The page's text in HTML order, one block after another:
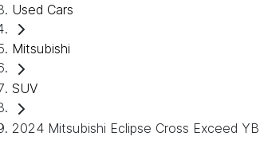
Used Cars
Mitsubishi
SUV
2024 Mitsubishi Eclipse Cross Exceed YB